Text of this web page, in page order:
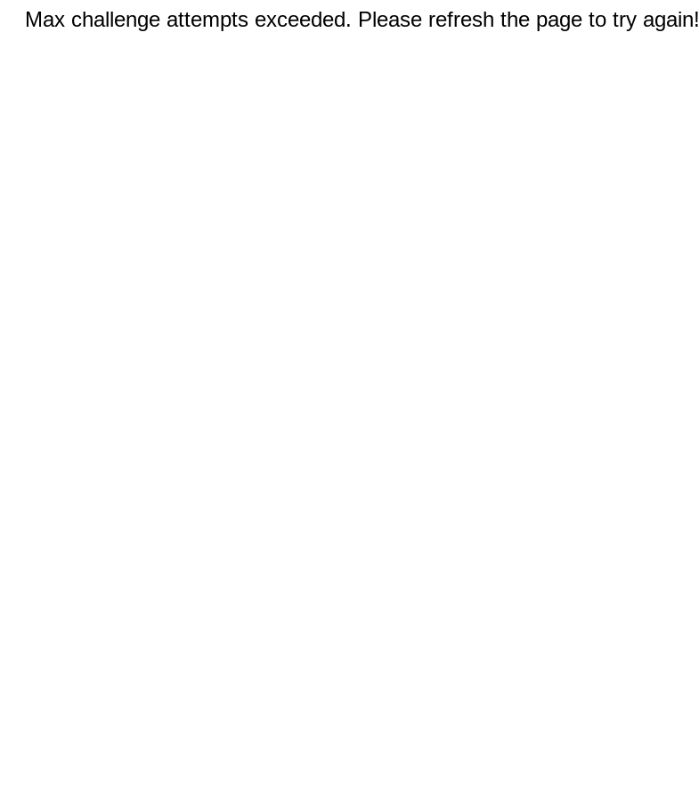
Max challenge attempts exceeded. Please refresh the page to try again!